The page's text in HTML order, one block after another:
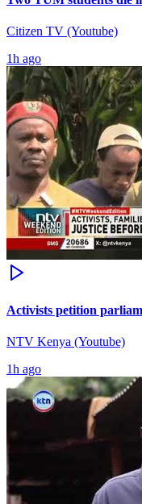
Citizen TV (Youtube)
1h ago
Activists petition
NTV Kenya (Youtube)
1h ago